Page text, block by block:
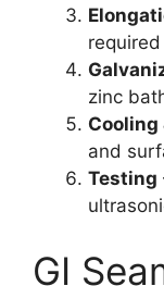
zinc
Cooling
and
Testing
GI